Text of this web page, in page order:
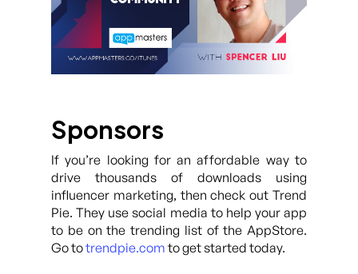
Sponsors
If you’re looking for an affordable way to
drive thousands of downloads using
influencer marketing, then check out Trend
Pie. They use social media to help your app
to be on the trending list of the AppStore.
Go totrendpie.com to get started today.